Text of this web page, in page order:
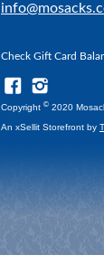
Check Gift Card
Copyright © 2020
An xSellit Storefront by